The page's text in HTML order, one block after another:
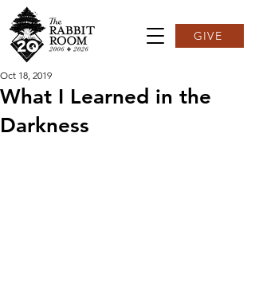
GIVE
What I Learned in the
Darkness
Oct 18, 2019